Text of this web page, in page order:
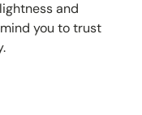
and
you to trust